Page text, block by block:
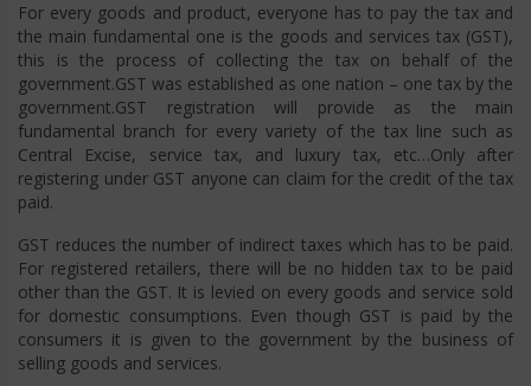
For every goods and product, everyone has to pay the tax and
the main fundamental one is the goods and services tax (GST),
this is the process of collecting the tax on behalf of the
government.GST was established as one nation – one tax by the
government.GST registration will provide as the main
fundamental branch for every variety of the tax line such as
Central Excise, service tax, and luxury tax, etc…Only after
registering under GST anyone can claim for the credit of the tax
paid.
GST reduces the number of indirect taxes which has to be paid.
For registered retailers, there will be no hidden tax to be paid
other than the GST. It is levied on every goods and service sold
for domestic consumptions. Even though GST is paid by the
consumers it is given to the government by the business of
selling goods and services.